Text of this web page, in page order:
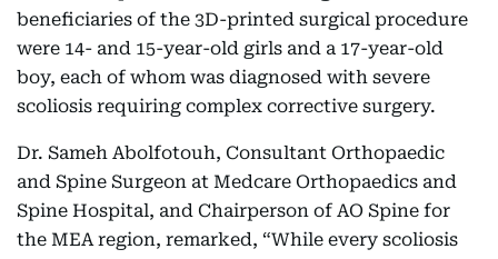
beneficiaries of the 3D-printed surgical procedure
were 14- and 15-year-old girls and a 17-year-old
boy, each of whom was diagnosed with severe
scoliosis requiring complex corrective surgery.
Dr. Sameh Abolfotouh, Consultant Orthopaedic
and Spine Surgeon at Medcare Orthopaedics and
Spine Hospital, and Chairperson of AO Spine for
the MEA region, remarked, “While every scoliosis